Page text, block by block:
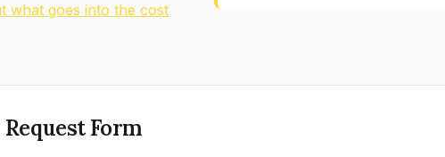
what goes into the cost
Form